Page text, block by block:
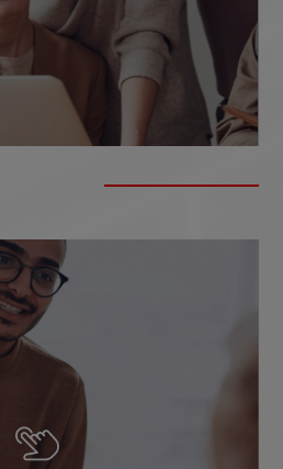
flexible and up-to-date
to the demands of the
continuous improvement